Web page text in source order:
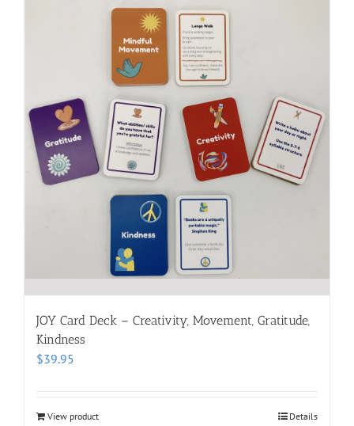
JOY Card Deck – Creativity, Movement, Gratitude,
Kindness
$39.95
View product Details